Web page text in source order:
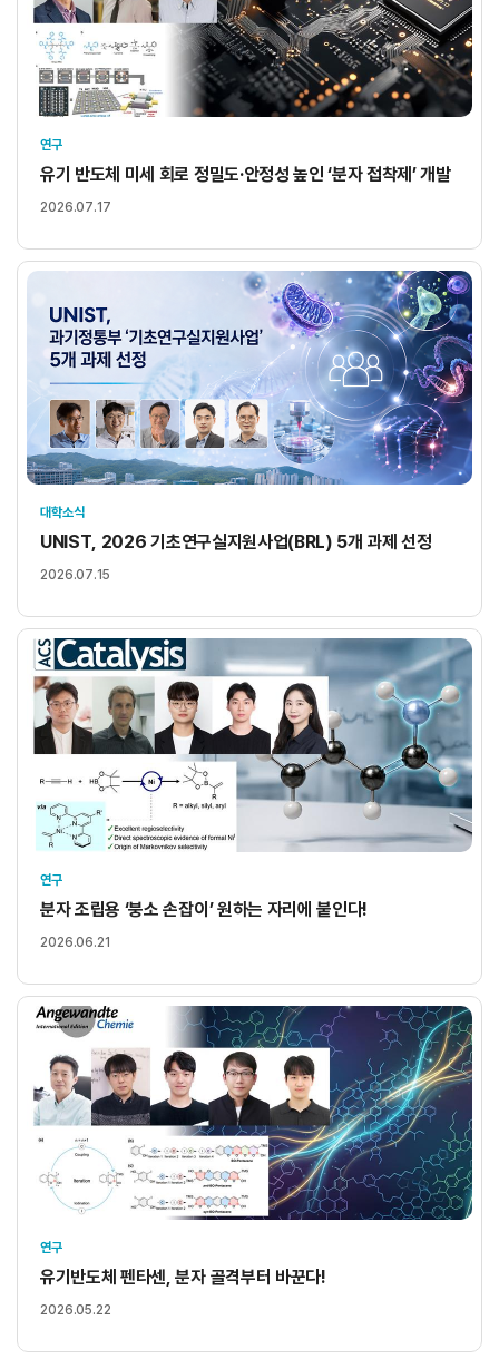
연구
유기 반도체 미세 회로 정밀도·안정성 높인 ‘분자 접착제’ 개발
2026.07.17
대학소식
UNIST, 2026 기초연구실지원사업(BRL) 5개 과제 선정
2026.07.15
연구
분자 조립용 ‘붕소 손잡이’ 원하는 자리에 붙인다!
2026.06.21
연구
유기반도체 펜타센, 분자 골격부터 바꾼다!
2026.05.22